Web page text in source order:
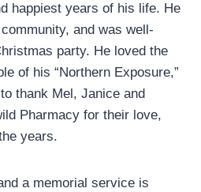
happiest years of his life. He
and was well-
party. He loved the
of his “Northern Exposure,”
thank Mel, Janice and
Pharmacy for their love,
years.
a memorial service is